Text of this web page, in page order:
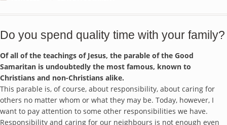
Do you spend quality time with your family?
Of all of the teachings of Jesus, the parable of the Good
Samaritan is undoubtedly the most famous, known to
Christians and non-Christians alike.
This parable is, of course, about responsibility, about caring for
others no matter whom or what they may be. Today, however, I
want to pay attention to some other responsibilities we have.
Responsibility and caring for our neighbours is not enough even